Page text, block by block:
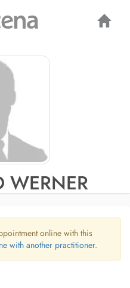
WERNER
online with this
with another practitioner.